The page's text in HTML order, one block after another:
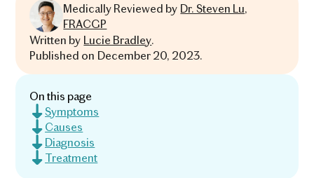
Medically Reviewed by Dr. Steven Lu,
FRACGP
Written by Lucie Bradley.
Published on December 20, 2023.
On this page
Symptoms
Causes
Diagnosis
Treatment